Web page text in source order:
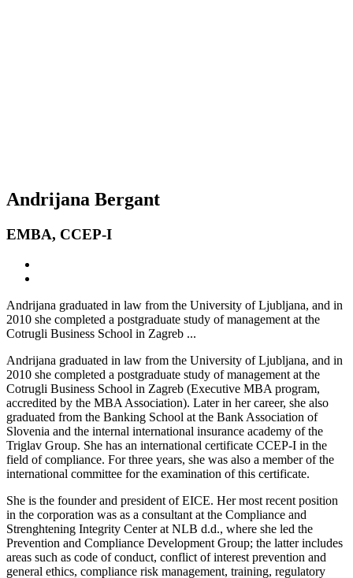
Andrijana Bergant
EMBA, CCEP-I
Andrijana graduated in law from the University of Ljubljana, and in
2010 she completed a postgraduate study of management at the
Cotrugli Business School in Zagreb ...
Andrijana graduated in law from the University of Ljubljana, and in
2010 she completed a postgraduate study of management at the
Cotrugli Business School in Zagreb (Executive MBA program,
accredited by the MBA Association). Later in her career, she also
graduated from the Banking School at the Bank Association of
Slovenia and the internal international insurance academy of the
Triglav Group. She has an international certificate CCEP-I in the
field of compliance. For three years, she was also a member of the
international committee for the examination of this certificate.
She is the founder and president of EICE. Her most recent position
in the corporation was as a consultant at the Compliance and
Strenghtening Integrity Center at NLB d.d., where she led the
Prevention and Compliance Development Group; the latter includes
areas such as code of conduct, conflict of interest prevention and
general ethics, compliance risk management, training, regulatory